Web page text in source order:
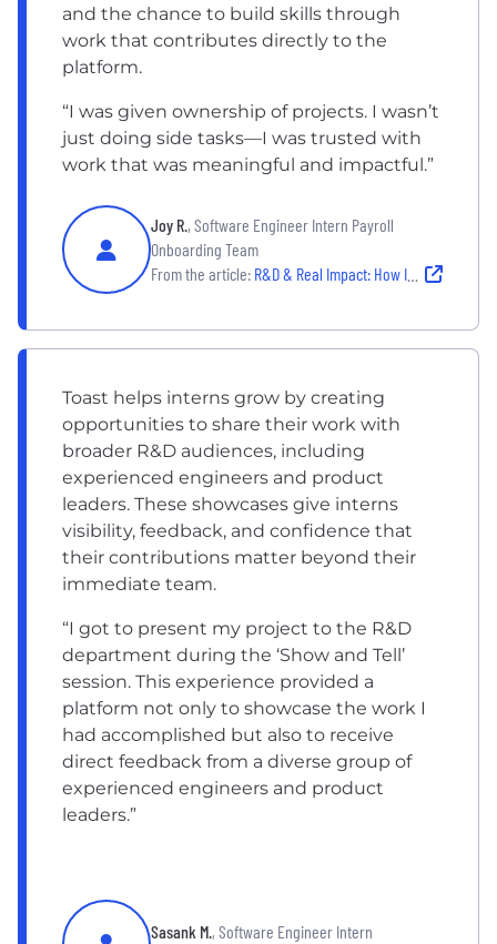
and the chance to build skills through
work that contributes directly to the
platform.
“I was given ownership of projects. I wasn’t
just doing side tasks—I was trusted with
work that was meaningful and impactful.”
Joy R., Software Engineer Intern Payroll
Onboarding Team
From the article: R&D & Real Impact: How Interns Drive Innovation at Toast
Toast helps interns grow by creating
opportunities to share their work with
broader R&D audiences, including
experienced engineers and product
leaders. These showcases give interns
visibility, feedback, and confidence that
their contributions matter beyond their
immediate team.
“I got to present my project to the R&D
department during the ‘Show and Tell’
session. This experience provided a
platform not only to showcase the work I
had accomplished but also to receive
direct feedback from a diverse group of
experienced engineers and product
leaders.”
Sasank M., Software Engineer Intern